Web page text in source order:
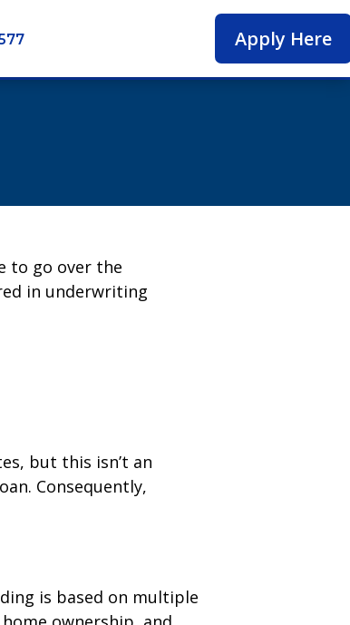
Apply Here
to go over the
in underwriting
but this isn’t an
Consequently,
is based on multiple